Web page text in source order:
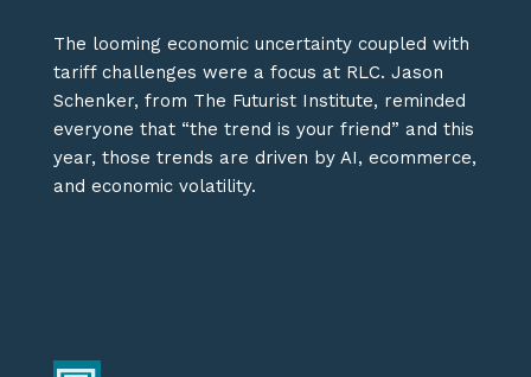
The looming economic uncertainty coupled with
tariff challenges were a focus at RLC. Jason
Schenker, from The Futurist Institute, reminded
everyone that “the trend is your friend” and this
year, those trends are driven by AI, ecommerce,
and economic volatility.